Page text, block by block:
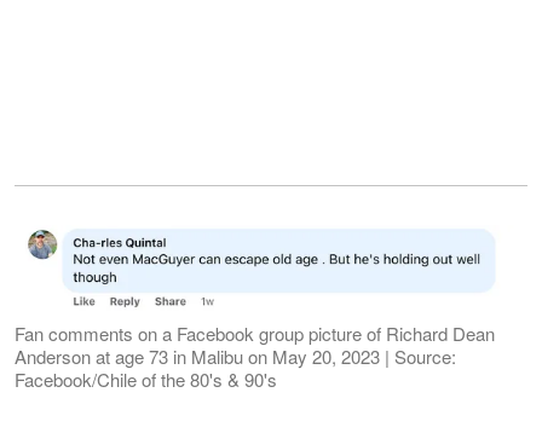
Fan comments on a Facebook group picture of Richard Dean
Anderson at age 73 in Malibu on May 20, 2023 | Source:
Facebook/Chile of the 80's & 90's